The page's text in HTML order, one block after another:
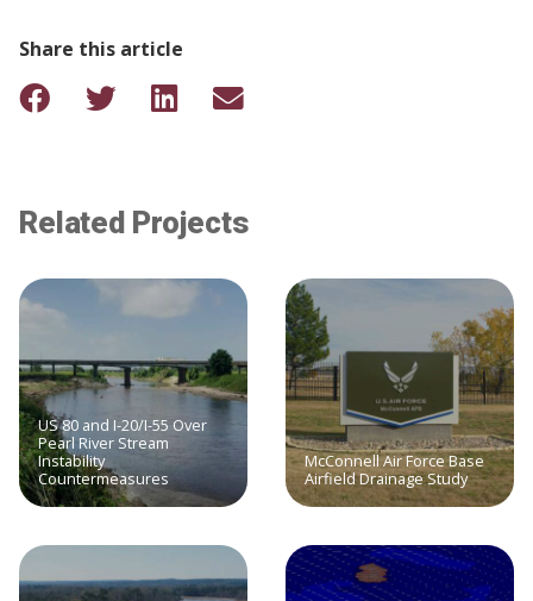
Share this article
Related Projects
US 80 and I-20/I-55 Over
Pearl River Stream
Instability
Countermeasures
McConnell Air Force Base
Airfield Drainage Study